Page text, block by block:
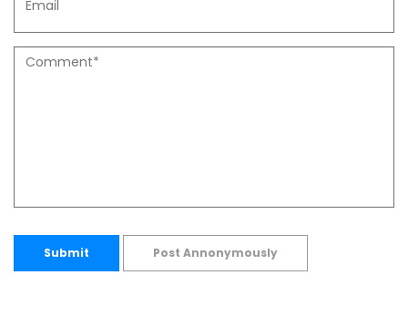
Submit Post Annonymously